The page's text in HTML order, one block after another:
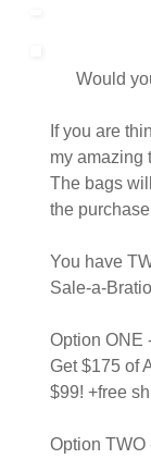
Would
If you are
my amazing
The bags
the
You have
Sale-a-
Option ONE
Get $175 of
$99! +free
Option TWO